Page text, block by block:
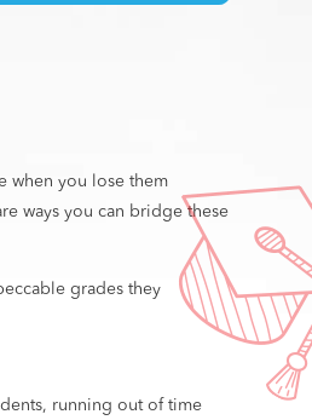
when you lose them
ways you can bridge these
grades they
running out of time